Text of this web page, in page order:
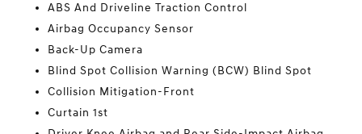
ABS And Driveline Traction Control
Airbag Occupancy Sensor
Back-Up Camera
Blind Spot Collision Warning (BCW) Blind Spot
Collision Mitigation-Front
Curtain 1st